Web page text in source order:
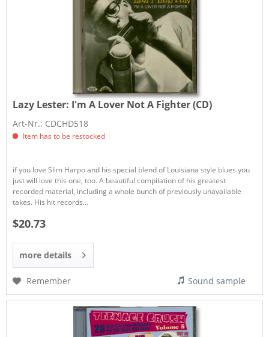
Lazy Lester: I'm A Lover Not A Fighter (CD)
Art-Nr.: CDCHD518
Item has to be restocked
if you love Slim Harpo and his special blend of Louisiana style blues you
just will love this one, too. A beautiful compilation of his greatest
recorded material, including a whole bunch of previously unavailable
takes. His hit records...
$20.73
more details
Remember Sound sample